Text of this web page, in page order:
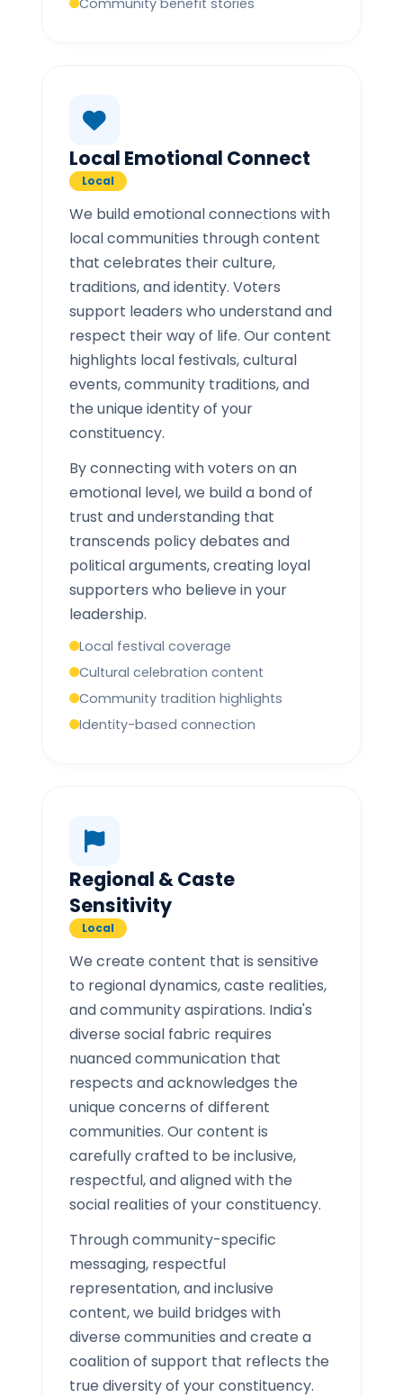
Community benefit stories
Local Emotional Connect
Local
We build emotional connections with
local communities through content
that celebrates their culture,
traditions, and identity. Voters
support leaders who understand and
respect their way of life. Our content
highlights local festivals, cultural
events, community traditions, and
the unique identity of your
constituency.
By connecting with voters on an
emotional level, we build a bond of
trust and understanding that
transcends policy debates and
political arguments, creating loyal
supporters who believe in your
leadership.
Local festival coverage
Cultural celebration content
Community tradition highlights
Identity-based connection
Regional & Caste
Sensitivity
Local
We create content that is sensitive
to regional dynamics, caste realities,
and community aspirations. India's
diverse social fabric requires
nuanced communication that
respects and acknowledges the
unique concerns of different
communities. Our content is
carefully crafted to be inclusive,
respectful, and aligned with the
social realities of your constituency.
Through community-specific
messaging, respectful
representation, and inclusive
content, we build bridges with
diverse communities and create a
coalition of support that reflects the
true diversity of your constituency.